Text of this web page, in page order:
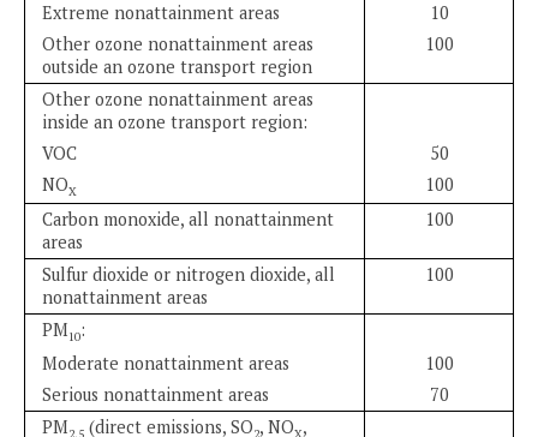
Extreme nonattainment areas
10
Other ozone nonattainment areas
outside an ozone transport region
100
Other ozone nonattainment areas
inside an ozone transport region:
VOC
50
NOX
100
Carbon monoxide, all nonattainment
areas
100
Sulfur dioxide or nitrogen dioxide, all
nonattainment areas
100
PM10:
Moderate nonattainment areas
100
Serious nonattainment areas
70
PM
(direct emissions, SO , NO ,